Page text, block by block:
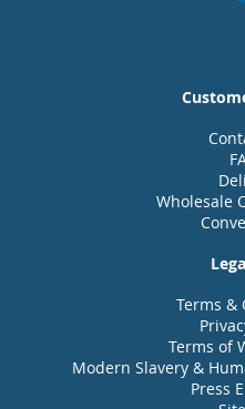
Wholesale
Terms &
Terms of
Modern Slavery &
Press